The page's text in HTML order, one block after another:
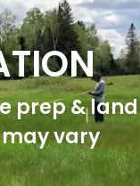
prep & land
vary